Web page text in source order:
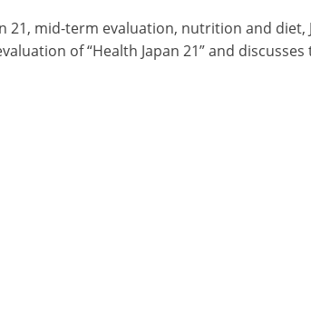
mid-term evaluation, nutrition and diet,
of “Health Japan 21” and